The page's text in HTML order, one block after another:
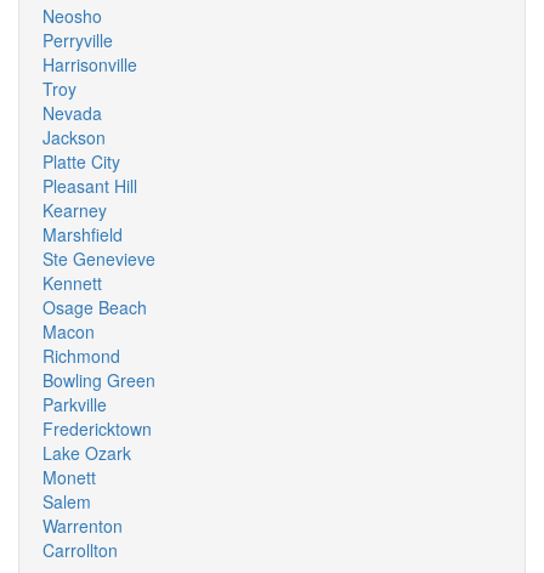
Neosho
Perryville
Harrisonville
Troy
Nevada
Jackson
Platte City
Pleasant Hill
Kearney
Marshfield
Ste Genevieve
Kennett
Osage Beach
Macon
Richmond
Bowling Green
Parkville
Fredericktown
Lake Ozark
Monett
Salem
Warrenton
Carrollton